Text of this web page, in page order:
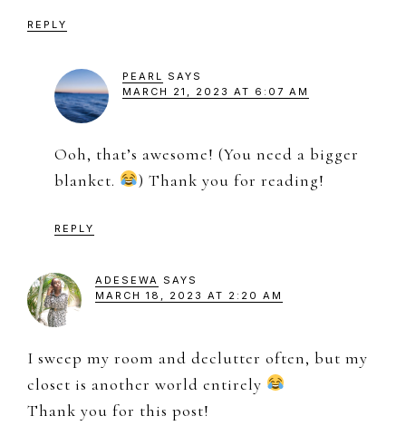
REPLY
PEARL
SAYS
MARCH 21, 2023 AT 6:07 AM
Ooh, that’s awesome! (You need a bigger
blanket.
) Thank you for reading!
REPLY
ADESEWA
SAYS
MARCH 18, 2023 AT 2:20 AM
I sweep my room and declutter often, but my
closet is another world entirely
Thank you for this post!